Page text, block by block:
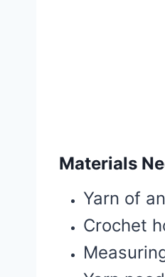
Materials
Yarn of
Crochet